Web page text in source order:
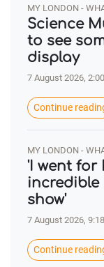
MY LONDON -
Science
to see
display
7 August 2026,
Continue
MY LONDON -
'I went for
incredible
show'
7 August 2026,
Continue